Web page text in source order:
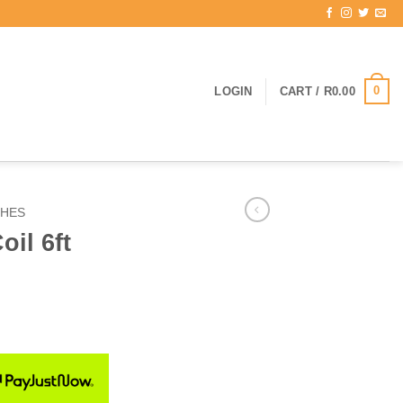
LOGIN CART / R0.00 0
6ft